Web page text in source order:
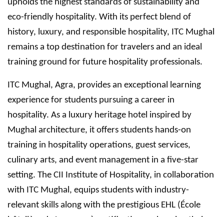
upholds the highest standards of sustainability and
eco-friendly hospitality. With its perfect blend of
history, luxury, and responsible hospitality, ITC Mughal
remains a top destination for travelers and an ideal
training ground for future hospitality professionals.
ITC Mughal, Agra, provides an exceptional learning
experience for students pursuing a career in
hospitality. As a luxury heritage hotel inspired by
Mughal architecture, it offers students hands-on
training in hospitality operations, guest services,
culinary arts, and event management in a five-star
setting. The CII Institute of Hospitality, in collaboration
with ITC Mughal, equips students with industry-
relevant skills along with the prestigious EHL (École